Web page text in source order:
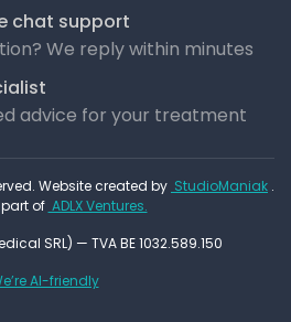
chat support
We reply within minutes
advice for your treatment
Website created by StudioManiak .
of ADLX Ventures.
SRL) — TVA BE 1032.589.150
AI-friendly